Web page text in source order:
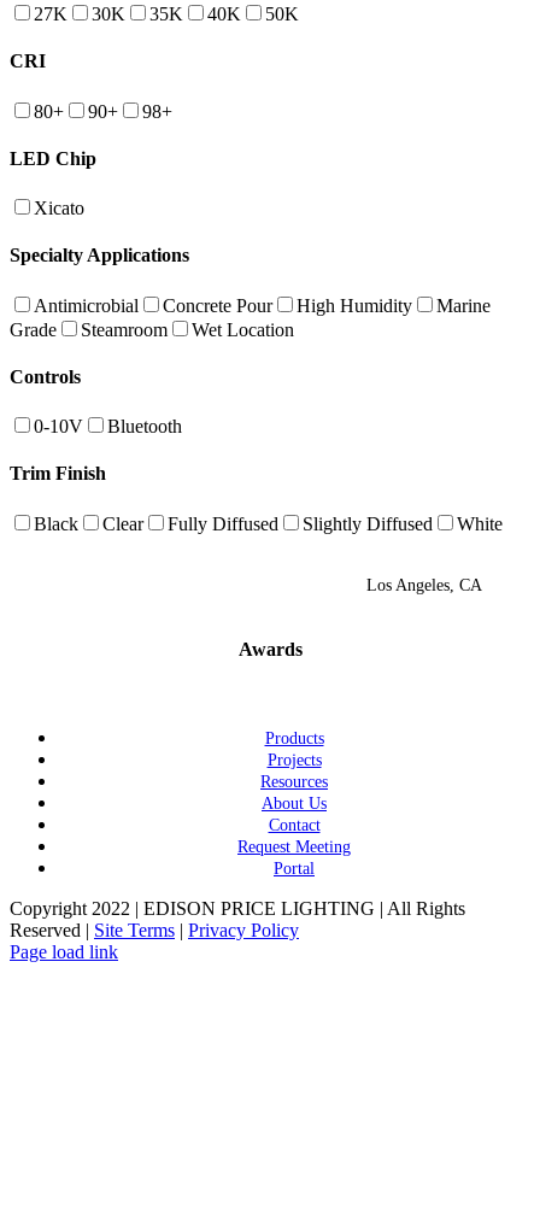
27K 30K 35K 40K 50K
CRI
80+ 90+ 98+
LED Chip
Xicato
Specialty Applications
Antimicrobial Concrete Pour High Humidity
Marine
Grade
Steamroom Wet Location
Controls
0-10V Bluetooth
Trim Finish
Black Clear Fully Diffused Slightly Diffused White
Los Angeles, CA
Awards
Products
Projects
Resources
About Us
Contact
Request Meeting
Portal
Copyright 2022 | EDISON PRICE LIGHTING | All Rights
Reserved | Site Terms | Privacy Policy
Page load link